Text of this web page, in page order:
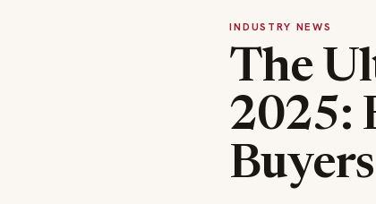
INDUSTRY NEWS
The
2025: